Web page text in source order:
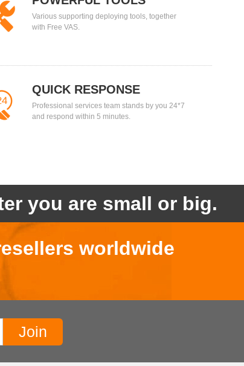
Various supporting deploying tools, together
with Free VAS.
QUICK RESPONSE
Professional services team stands by you 24*7
and respond within 5 minutes.
you are small or big.
worldwide